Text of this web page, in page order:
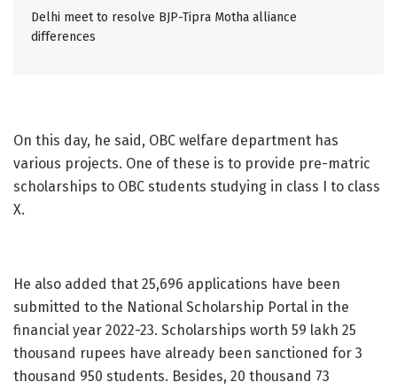
Delhi meet to resolve BJP-Tipra Motha alliance
differences
On this day, he said, OBC welfare department has
various projects. One of these is to provide pre-matric
scholarships to OBC students studying in class I to class
X.
He also added that 25,696 applications have been
submitted to the National Scholarship Portal in the
financial year 2022-23. Scholarships worth 59 lakh 25
thousand rupees have already been sanctioned for 3
thousand 950 students. Besides, 20 thousand 73